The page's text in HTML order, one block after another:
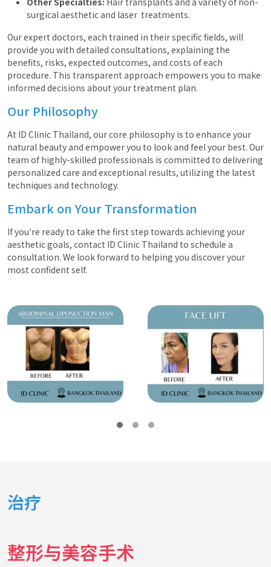
surgical aesthetic and laser treatments.
Our expert doctors, each trained in their specific fields, will
provide you with detailed consultations, explaining the
benefits, risks, expected outcomes, and costs of each
procedure. This transparent approach empowers you to make
informed decisions about your treatment plan.
Our Philosophy
At ID Clinic Thailand, our core philosophy is to enhance your
natural beauty and empower you to look and feel your best. Our
team of highly-skilled professionals is committed to delivering
personalized care and exceptional results, utilizing the latest
techniques and technology.
Embark on Your Transformation
If you're ready to take the first step towards achieving your
aesthetic goals, contact ID Clinic Thailand to schedule a
consultation. We look forward to helping you discover your
most confident self.
治疗
整形与美容手术